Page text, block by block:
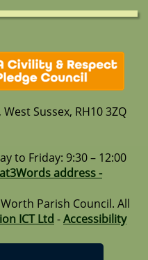
Sussex, RH10 3ZQ
to Friday: 9:30 – 12:00
address -
Parish Council. All
ICT Ltd -Accessibility